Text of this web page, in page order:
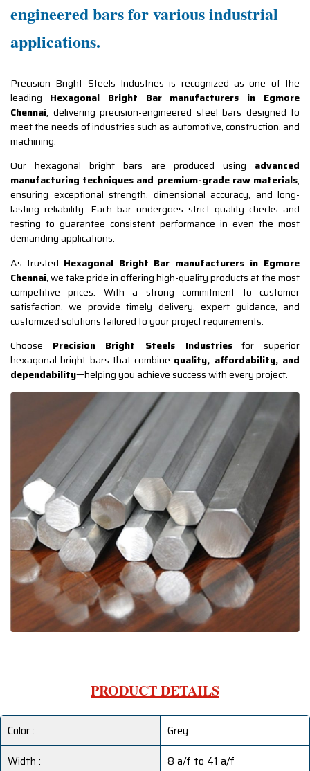
engineered bars for various industrial
applications.
Precision Bright Steels Industries is recognized as one of the
leading Hexagonal Bright Bar manufacturers in Egmore
Chennai, delivering precision-engineered steel bars designed to
meet the needs of industries such as automotive, construction, and
machining.
Our hexagonal bright bars are produced using advanced
manufacturing techniques and premium-grade raw materials,
ensuring exceptional strength, dimensional accuracy, and long-
lasting reliability. Each bar undergoes strict quality checks and
testing to guarantee consistent performance in even the most
demanding applications.
As trusted Hexagonal Bright Bar manufacturers in Egmore
Chennai, we take pride in offering high-quality products at the most
competitive prices. With a strong commitment to customer
satisfaction, we provide timely delivery, expert guidance, and
customized solutions tailored to your project requirements.
Choose Precision Bright Steels Industriesfor superior
hexagonal bright bars that combine quality, affordability, and
dependability—helping you achieve success with every project.
PRODUCT DETAILS
Color :
Grey
Width :
8 a/f to 41 a/f